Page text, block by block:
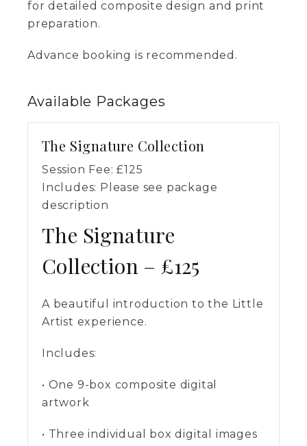
for detailed composite design and print
preparation.
Advance booking is recommended.
Available Packages
The Signature Collection
Session Fee: £125
Includes: Please see package
description
The Signature
Collection – £125
A beautiful introduction to the Little
Artist experience.
Includes:
• One 9-box composite digital
artwork
• Three individual box digital images